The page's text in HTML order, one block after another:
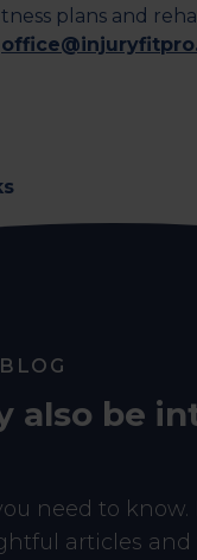
plans and
also be
need to know.
articles and